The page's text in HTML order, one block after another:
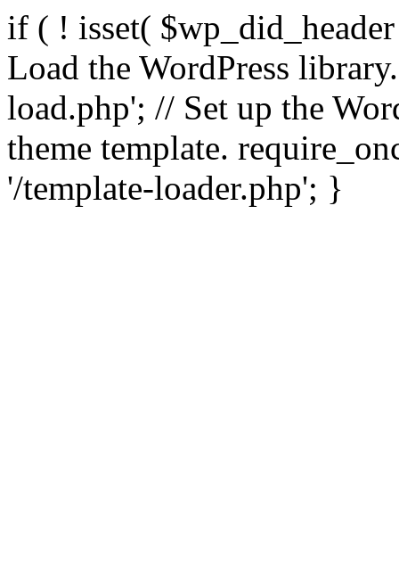
if ( ! isset(
Load the WordPress
load.php'; // Set up the
theme template.
'/template-loader.php'; }